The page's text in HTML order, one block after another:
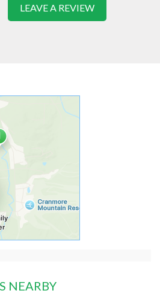
LEAVE A REVIEW
NEARBY